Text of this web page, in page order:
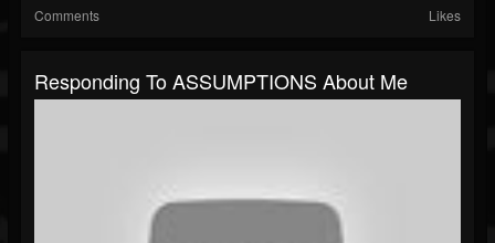
Comments Likes
Responding To ASSUMPTIONS About Me